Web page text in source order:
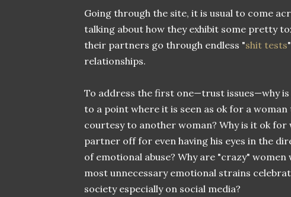
Going through the site, it is usual to come
talking about how they exhibit some pretty
their partners go through endless "shit tests
relationships.
To address the first one—trust issues—why
to a point where it is seen as ok for a
courtesy to another woman? Why is it ok
partner off for even having his eyes in the
of emotional abuse? Why are "crazy"
most unnecessary emotional strains
society especially on social media?